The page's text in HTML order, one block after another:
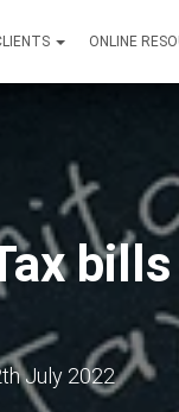
ONLINE
July 2022